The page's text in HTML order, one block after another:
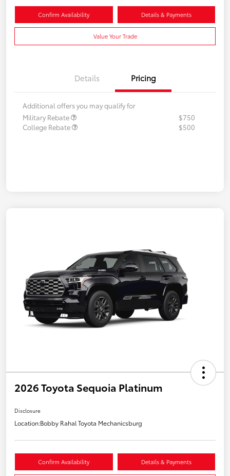
Confirm Availability Details & Payments
Value Your Trade
Details Pricing
Additional offers you may qualify for
Military Rebate
$750
College Rebate
$500
2026 Toyota Sequoia Platinum
Disclosure
Location:Bobby Rahal Toyota Mechanicsburg
Confirm Availability Details & Payments